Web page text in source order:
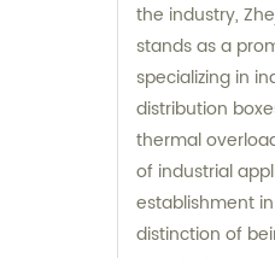
the industry,
stands as a
specializing in
distribution
thermal
of industrial
establishment in
distinction of